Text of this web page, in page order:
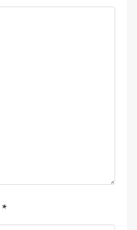
*